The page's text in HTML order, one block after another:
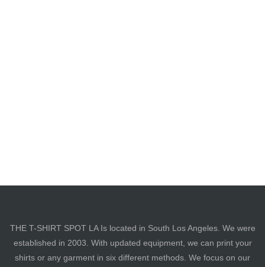
THE T-SHIRT SPOT LA Is located in South Los Angeles. We were
established in 2003. With updated equipment, we can print your
shirts or any garment in six different methods. We focus on our